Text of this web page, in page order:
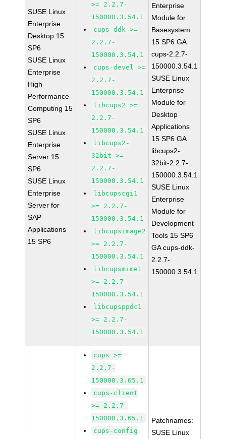
SUSE Linux
Enterprise
Desktop 15
SP6
SUSE Linux
Enterprise
High
Performance
Computing 15
SP6
SUSE Linux
Enterprise
Server 15
SP6
SUSE Linux
Enterprise
Server for
SAP
Applications
15 SP6
>= 2.2.7-
150000.3.54.1
cups-ddk >=
2.2.7-
150000.3.54.1
cups-devel >=
2.2.7-
150000.3.54.1
libcups2 >=
2.2.7-
150000.3.54.1
libcups2-
32bit >=
2.2.7-
150000.3.54.1
libcupscgi1
>= 2.2.7-
150000.3.54.1
libcupsimage2
>= 2.2.7-
150000.3.54.1
libcupsmime1
>= 2.2.7-
150000.3.54.1
libcupsppdc1
>= 2.2.7-
150000.3.54.1
Enterprise
Module for
Basesystem
15 SP6 GA
cups-2.2.7-
150000.3.54.1
SUSE Linux
Enterprise
Module for
Desktop
Applications
15 SP6 GA
libcups2-
32bit-2.2.7-
150000.3.54.1
SUSE Linux
Enterprise
Module for
Development
Tools 15 SP6
GA cups-ddk-
2.2.7-
150000.3.54.1
cups >=
2.2.7-
150000.3.65.1
cups-client
>= 2.2.7-
150000.3.65.1
cups-config
Patchnames:
SUSE Linux